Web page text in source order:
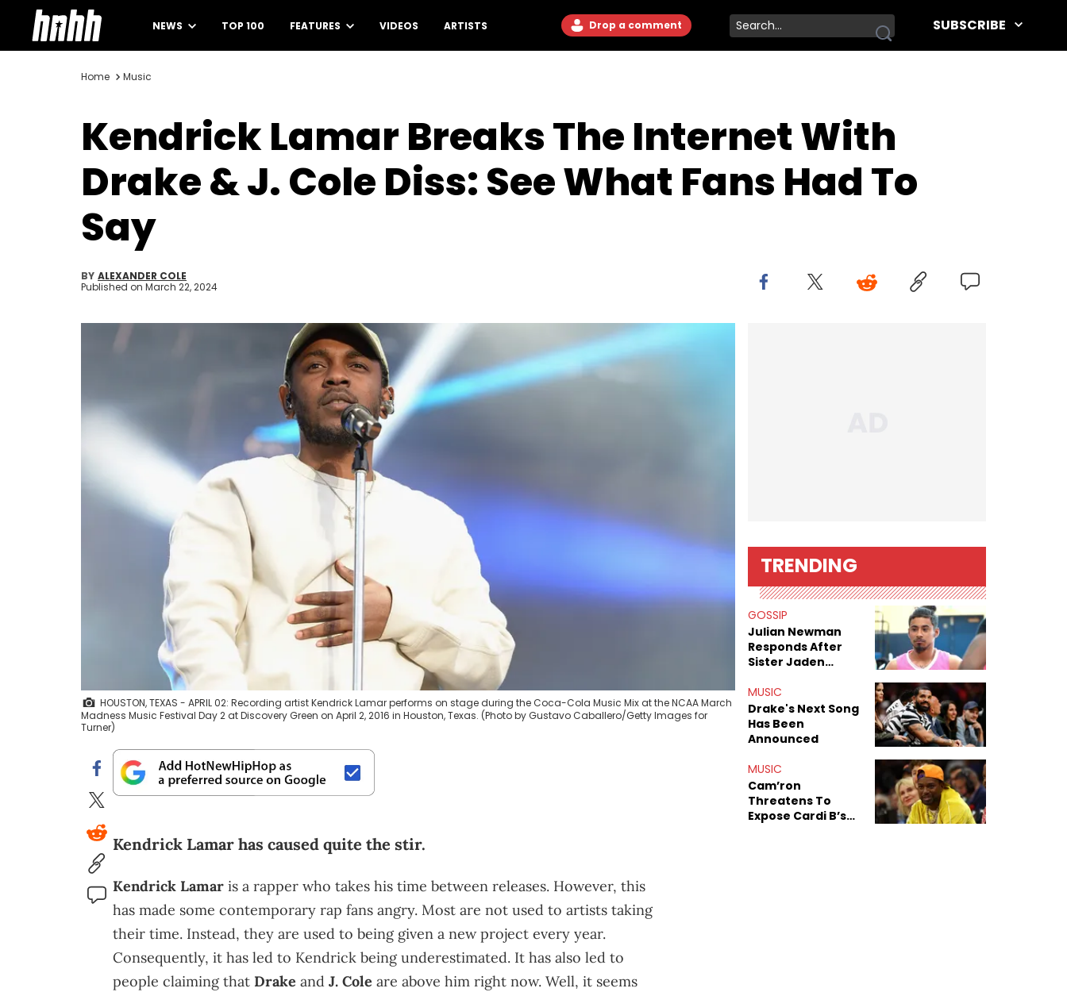
NEWS TOP 100 FEATURES VIDEOS ARTISTS Drop a comment SUBSCRIBE
Home Music
Kendrick Lamar Breaks The Internet With
Drake & J. Cole Diss: See What Fans Had To
Say
BY ALEXANDER COLE
Published on March 22, 2024
HOUSTON, TEXAS - APRIL 02: Recording artist Kendrick Lamar performs on stage during the Coca-Cola Music Mix at the NCAA March
Madness Music Festival Day 2 at Discovery Green on April 2, 2016 in Houston, Texas. (Photo by Gustavo Caballero/Getty Images for
Turner)
Kendrick Lamar has caused quite the stir.
Kendrick Lamar is a rapper who takes his time between releases. However, this
has made some contemporary rap fans angry. Most are not used to artists taking
their time. Instead, they are used to being given a new project every year.
Consequently, it has led to Kendrick being underestimated. It has also led to
people claiming that Drake and J. Cole are above him right now. Well, it seems
TRENDING
GOSSIP
Julian Newman
Responds After
Sister Jaden
Sex Tapes Leak
Online
MUSIC
Drake's Next Song
Has Been
Announced
MUSIC
Cam’ron
Threatens To
Expose Cardi B’s